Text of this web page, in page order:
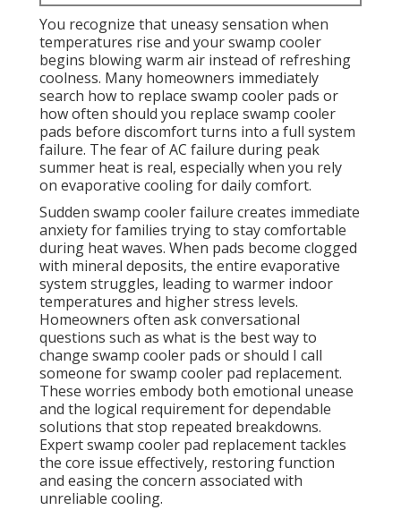
You recognize that uneasy sensation when
temperatures rise and your swamp cooler
begins blowing warm air instead of refreshing
coolness. Many homeowners immediately
search how to replace swamp cooler pads or
how often should you replace swamp cooler
pads before discomfort turns into a full system
failure. The fear of AC failure during peak
summer heat is real, especially when you rely
on evaporative cooling for daily comfort.
Sudden swamp cooler failure creates immediate
anxiety for families trying to stay comfortable
during heat waves. When pads become clogged
with mineral deposits, the entire evaporative
system struggles, leading to warmer indoor
temperatures and higher stress levels.
Homeowners often ask conversational
questions such as what is the best way to
change swamp cooler pads or should I call
someone for swamp cooler pad replacement.
These worries embody both emotional unease
and the logical requirement for dependable
solutions that stop repeated breakdowns.
Expert swamp cooler pad replacement tackles
the core issue effectively, restoring function
and easing the concern associated with
unreliable cooling.